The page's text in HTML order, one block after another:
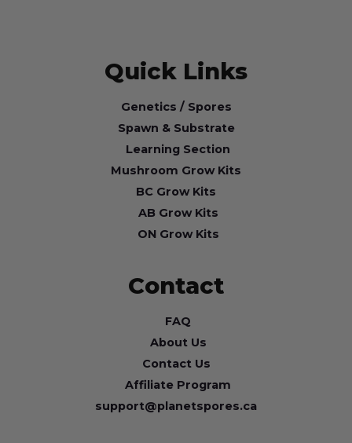
Quick Links
Genetics / Spores
Spawn & Substrate
Learning Section
Mushroom Grow Kits
BC Grow Kits
AB Grow Kits
ON Grow Kits
Contact
FAQ
About Us
Contact Us
Affiliate Program
support@planetspores.ca